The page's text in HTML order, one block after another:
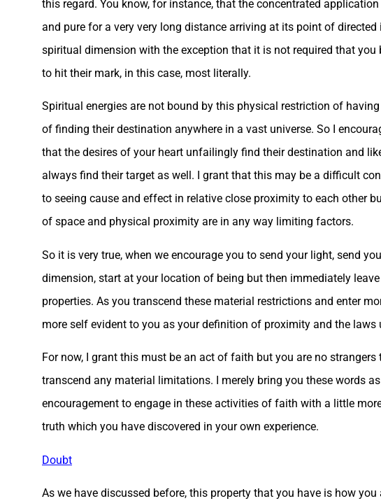
this regard. You know, for instance, that the concentrated
and pure for a very very long distance arriving at its point of
spiritual dimension with the exception that it is not required that
to hit their mark, in this case, most literally.
Spiritual energies are not bound by this physical restriction of
of finding their destination anywhere in a vast universe. So I
that the desires of your heart unfailingly find their destination and
always find their target as well. I grant that this may be a difficult
to seeing cause and effect in relative close proximity to each other
of space and physical proximity are in any way limiting factors.
So it is very true, when we encourage you to send your light, send
dimension, start at your location of being but then immediately
properties. As you transcend these material restrictions and enter
more self evident to you as your definition of proximity and the laws
For now, I grant this must be an act of faith but you are no
transcend any material limitations. I merely bring you these words
encouragement to engage in these activities of faith with a little
truth which you have discovered in your own experience.
Doubt
As we have discussed before, this property that you have is how